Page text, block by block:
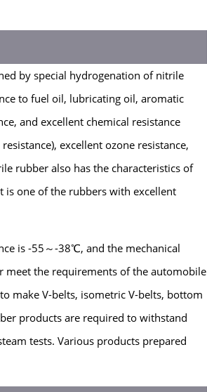
by special hydrogenation of nitrile
to fuel oil, lubricating oil, aromatic
and excellent chemical resistance
excellent ozone resistance,
rubber also has the characteristics of
is one of the rubbers with excellent
is -55～-38℃, and the mechanical
meet the requirements of the automobile
make V-belts, isometric V-belts, bottom
products are required to withstand
tests. Various products prepared